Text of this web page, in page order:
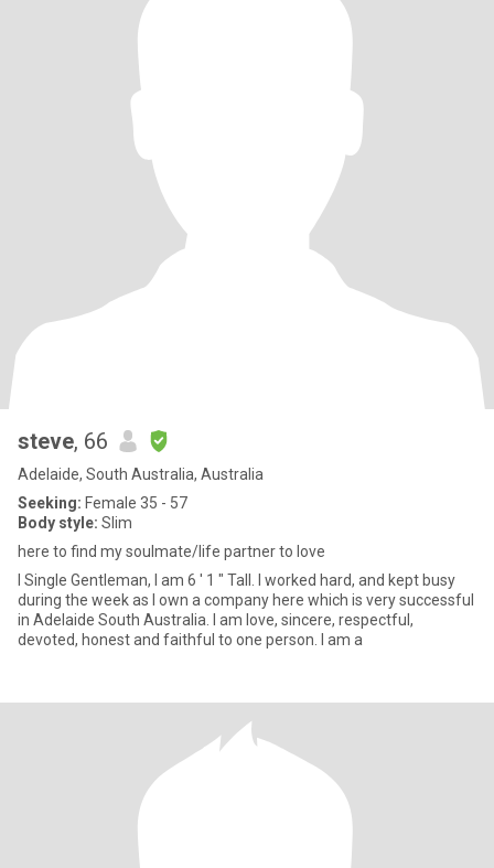
steve, 66
Adelaide, South Australia, Australia
Seeking: Female 35 - 57
Body style: Slim
here to find my soulmate/life partner to love
I Single Gentleman, I am 6 ' 1 " Tall. I worked hard, and kept busy
during the week as I own a company here which is very successful
in Adelaide South Australia. I am love, sincere, respectful,
devoted, honest and faithful to one person. I am a